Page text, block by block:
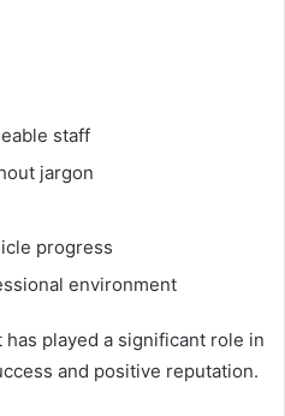
staff
jargon
progress
environment
played a significant role in
and positive reputation.